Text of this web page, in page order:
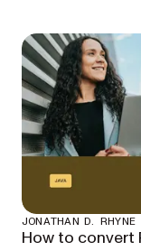
JONATHAN D. RHYNE
How to convert